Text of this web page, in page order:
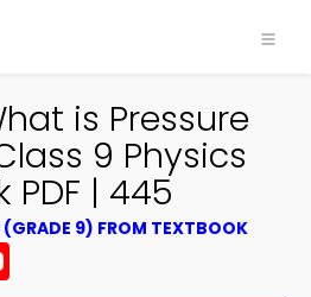
is Pressure
9 Physics
PDF | 445
(GRADE 9) FROM TEXTBOOK